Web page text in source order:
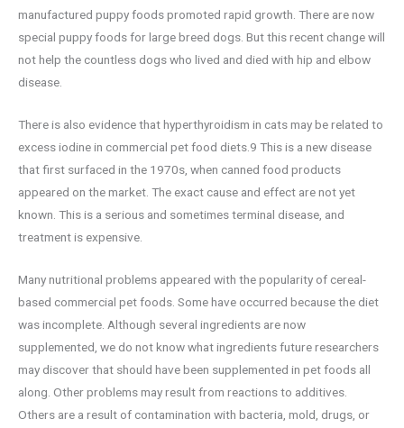
manufactured puppy foods promoted rapid growth. There are now
special puppy foods for large breed dogs. But this recent change will
not help the countless dogs who lived and died with hip and elbow
disease.
There is also evidence that hyperthyroidism in cats may be related to
excess iodine in commercial pet food diets.9 This is a new disease
that first surfaced in the 1970s, when canned food products
appeared on the market. The exact cause and effect are not yet
known. This is a serious and sometimes terminal disease, and
treatment is expensive.
Many nutritional problems appeared with the popularity of cereal-
based commercial pet foods. Some have occurred because the diet
was incomplete. Although several ingredients are now
supplemented, we do not know what ingredients future researchers
may discover that should have been supplemented in pet foods all
along. Other problems may result from reactions to additives.
Others are a result of contamination with bacteria, mold, drugs, or